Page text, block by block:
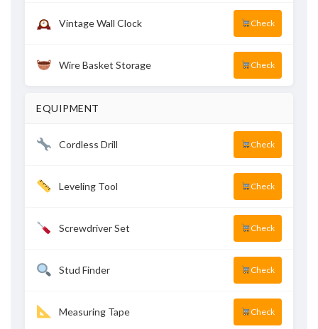
Vintage Wall Clock Check
Wire Basket Storage Check
EQUIPMENT
Cordless Drill Check
Leveling Tool Check
Screwdriver Set Check
Stud Finder Check
Measuring Tape Check